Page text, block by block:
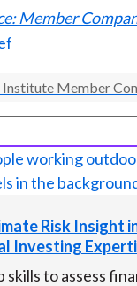
Member
Institute Member
Risk Insight
Investing
skills to assess